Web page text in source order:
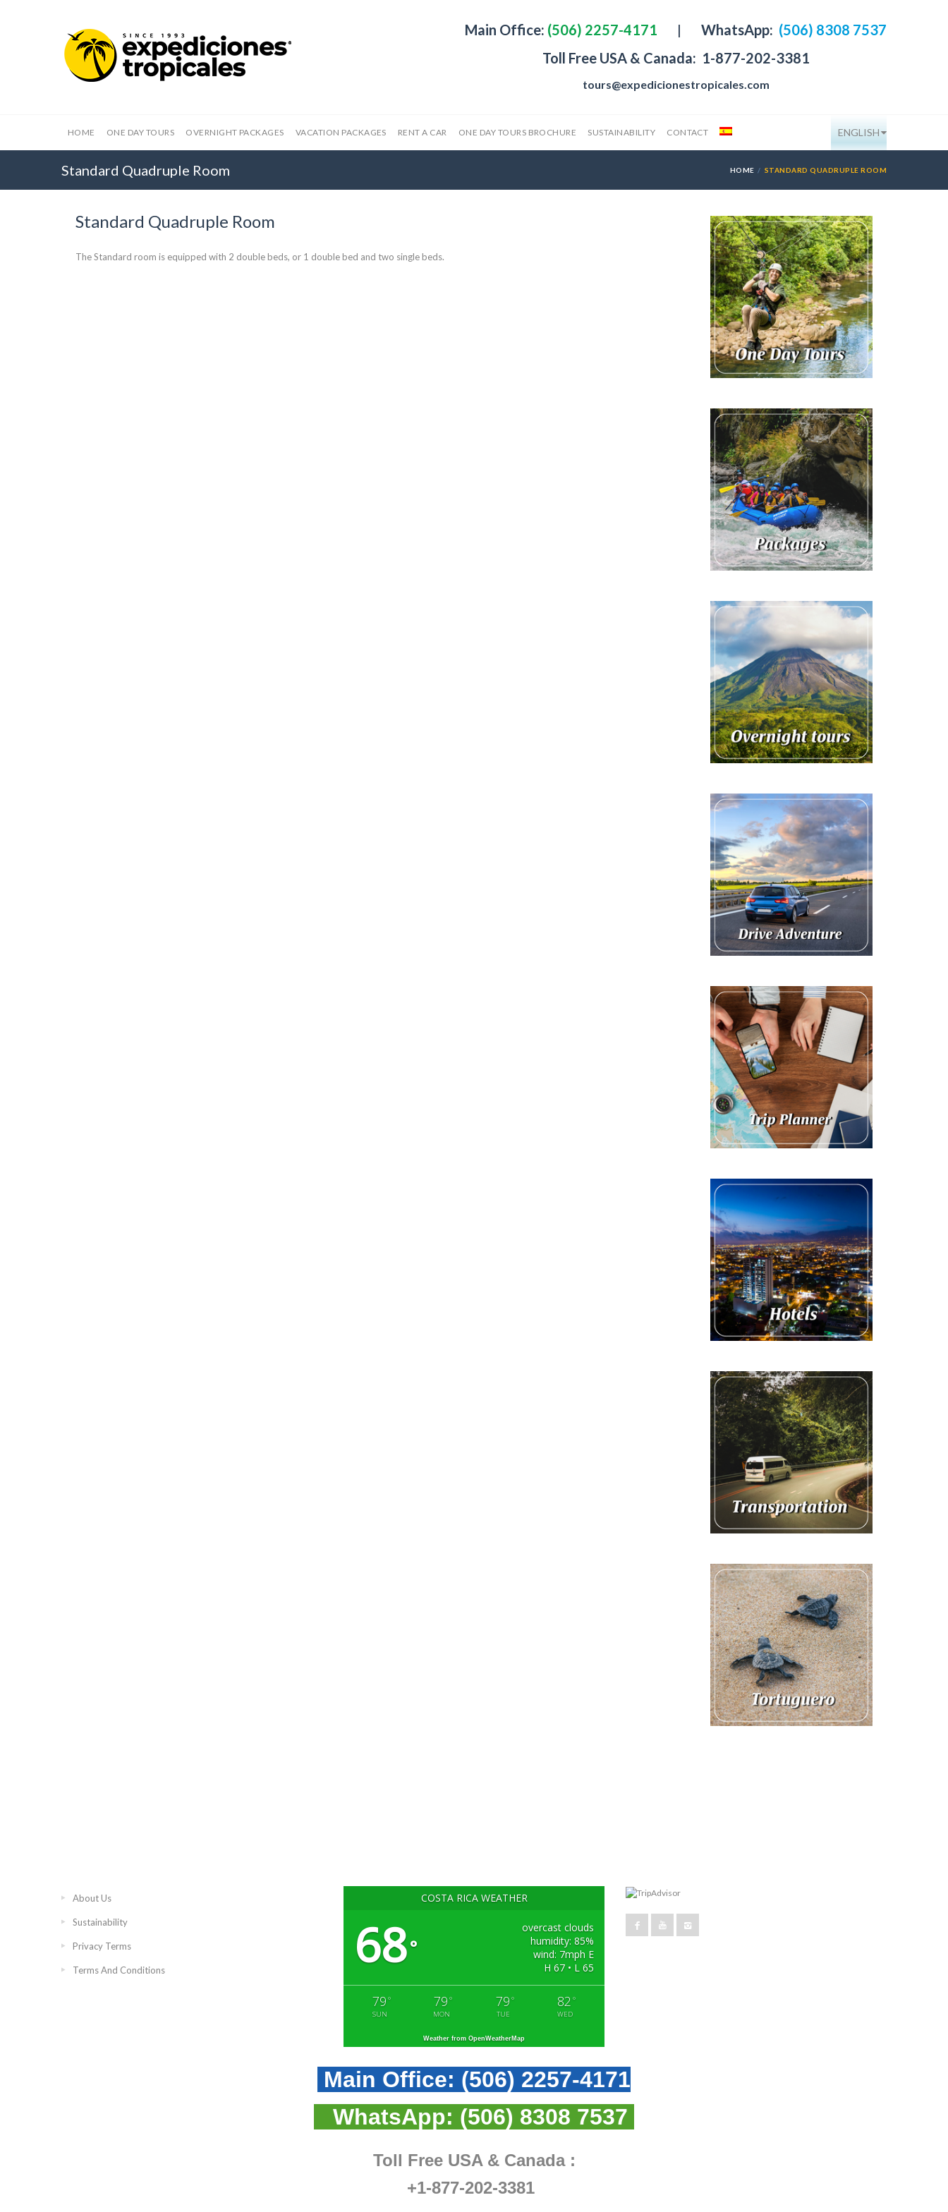
Main Office: (506) 2257-4171 | WhatsApp: (506) 8308 7537
Toll Free USA & Canada: 1-877-202-3381
tours@expedicionestropicales.com
HOME ONE DAY TOURS OVERNIGHT PACKAGES VACATION PACKAGES RENT A CAR ONE DAY TOURS BROCHURE SUSTAINABILITY CONTACT ENGLISH
Standard Quadruple Room HOME STANDARD QUADRUPLE ROOM
Standard Quadruple Room
The Standard room is equipped with 2 double beds, or 1 double bed and two single beds.
About Us
Sustainability
Privacy Terms
Terms And Conditions
COSTA RICA WEATHER
68°
overcast clouds
humidity: 85%
wind: 7mph E
H 67 • L 65
79 °
SUN
79 °
MON
79 °
TUE
82 °
WED
Weather from OpenWeatherMap
Main Office: (506) 2257-4171
WhatsApp: (506) 8308 7537
Toll Free USA & Canada :
+1-877-202-3381